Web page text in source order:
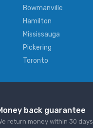
Bowmanville
Hamilton
Mississauga
Pickering
Toronto
back guarantee
return money within 30 days